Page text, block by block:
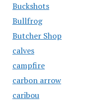
Buckshots
Bullfrog
Butcher Shop
calves
campfire
carbon arrow
caribou